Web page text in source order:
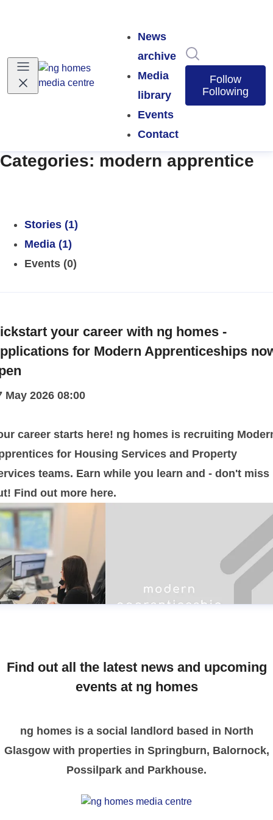
News
archive
Media
library
Events
Contact
Follow
Following
Categories: modern apprentice
Stories (1)
Media (1)
Events (0)
your career with ng homes -
for Modern Apprenticeships
May 2026 08:00
career starts here! ng homes is recruiting
for Housing Services and Property
teams. Earn while you learn and - don't miss
Find out more here.
Find out all the latest news and upcoming
events at ng homes
ng homes is a social landlord based in North
Glasgow with properties in Springburn, Balornock,
Possilpark and Parkhouse.